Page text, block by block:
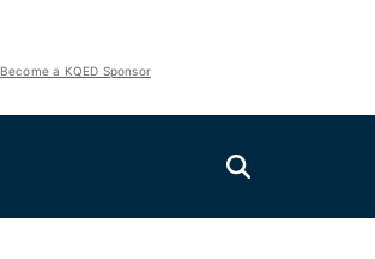
Become a KQED Sponsor